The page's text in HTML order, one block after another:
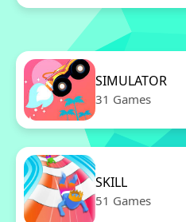
SIMULATOR
31 Games
SKILL
51 Games